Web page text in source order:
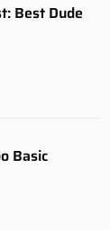
Best Dude
Basic